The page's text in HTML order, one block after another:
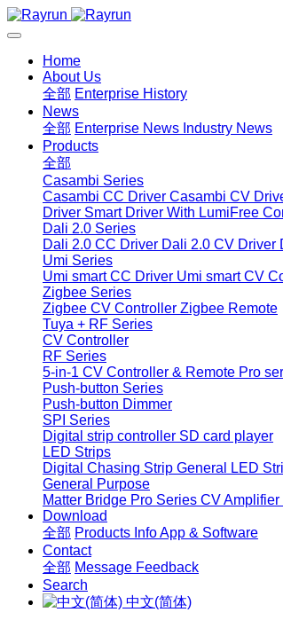
Home
About Us
全部 Enterprise History
News
全部 Enterprise News Industry News
Products
全部
Casambi Series
Casambi CC Driver Casambi CV
Driver Smart Driver With LumiFree
Dali 2.0 Series
Dali 2.0 CC Driver Dali 2.0 CV Driver
Umi Series
Umi smart CC Driver Umi smart CV
Zigbee Series
Zigbee CV Controller Zigbee Remote
Tuya + RF Series
CV Controller
RF Series
5-in-1 CV Controller & Remote Pro
Push-button Series
Push-button Dimmer
SPI Series
Digital strip controller SD card player
LED Strips
Digital Chasing Strip General LED
General Purpose
Matter Bridge Pro Series CV Amplifier
Download
全部 Products InfoApp & Software
Contact
全部 Message Feedback
Search
中文(简体)